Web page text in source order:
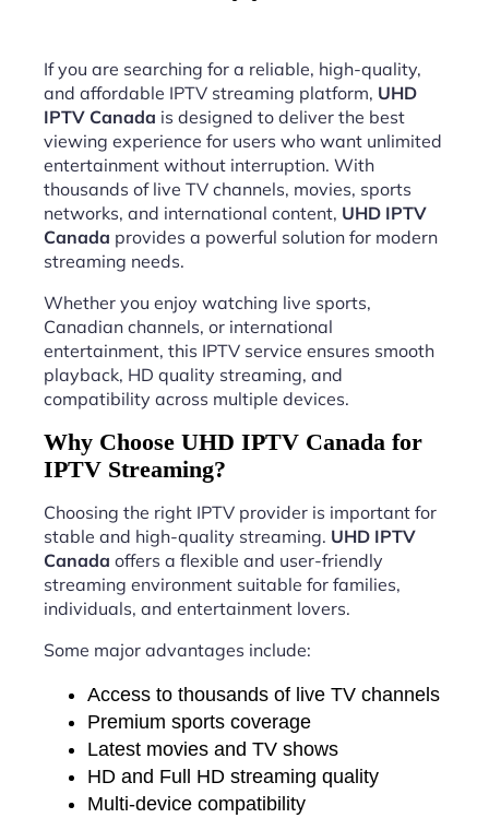
If you are searching for a reliable, high-quality,
and affordable IPTV streaming platform, UHD
IPTV Canada is designed to deliver the best
viewing experience for users who want unlimited
entertainment without interruption. With
thousands of live TV channels, movies, sports
networks, and international content, UHD IPTV
Canada provides a powerful solution for modern
streaming needs.
Whether you enjoy watching live sports,
Canadian channels, or international
entertainment, this IPTV service ensures smooth
playback, HD quality streaming, and
compatibility across multiple devices.
Why Choose UHD IPTV Canada for
IPTV Streaming?
Choosing the right IPTV provider is important for
stable and high-quality streaming. UHD IPTV
Canada offers a flexible and user-friendly
streaming environment suitable for families,
individuals, and entertainment lovers.
Some major advantages include:
Access to thousands of live TV channels
Premium sports coverage
Latest movies and TV shows
HD and Full HD streaming quality
Multi-device compatibility